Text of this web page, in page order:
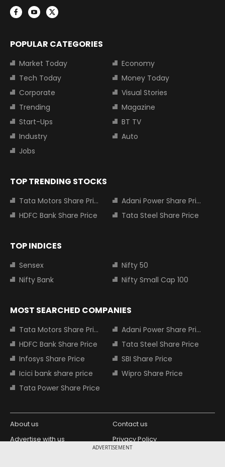
ADVERTISEMENT
POPULAR CATEGORIES
Market Today
Economy
Tech Today
Money Today
Corporate
Visual Stories
Trending
Magazine
Start-Ups
BT TV
Industry
Auto
Jobs
TOP TRENDING STOCKS
Tata Motors Share Price
Adani Power Share Price
HDFC Bank Share Price
Tata Steel Share Price
TOP INDICES
Sensex
Nifty 50
Nifty Bank
Nifty Small Cap 100
MOST SEARCHED COMPANIES
Tata Motors Share Price
Adani Power Share Price
HDFC Bank Share Price
Tata Steel Share Price
Infosys Share Price
SBI Share Price
Icici bank share price
Wipro Share Price
Tata Power Share Price
About us
Contact us
Advertise with us
Privacy Policy